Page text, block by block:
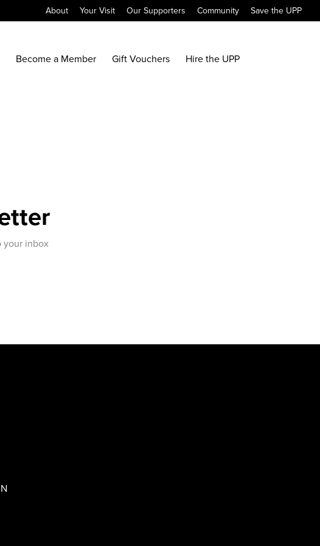
About Your Visit Our Supporters Community Save the UPP
Become a Member Gift Vouchers Hire the UPP
your inbox